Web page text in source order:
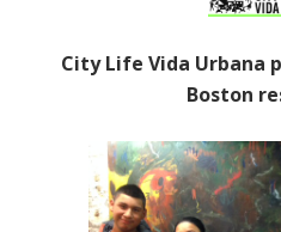
City Life Vida Urbana
Boston